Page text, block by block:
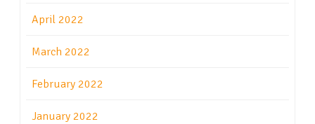
April 2022
March 2022
February 2022
January 2022